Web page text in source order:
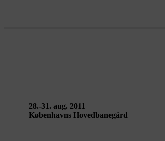
STATION / SOMETIMES I
28.-31. aug. 2011
Københavns Hovedbanegård